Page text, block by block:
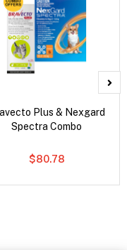
Plus & Nexgard
Spectra Combo
$80.78